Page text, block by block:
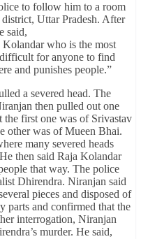
to follow him to a room
Uttar Pradesh. After
said,
who is the most
for anyone to find
and punishes people.”
a severed head. The
then pulled out one
the first one was of Srivastav
other was of Mueen Bhai.
many severed heads
then said Raja Kolandar
that way. The police
Dhirendra. Niranjan said
pieces and disposed of
parts and confirmed that the
interrogation, Niranjan
murder. He said,